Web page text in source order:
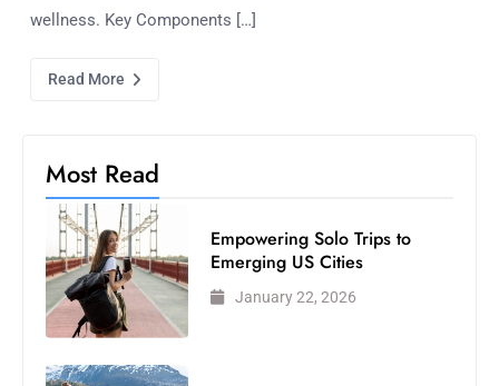
wellness. Key Components […]
Read More
Most Read
Empowering Solo Trips to
Emerging US Cities
January 22, 2026